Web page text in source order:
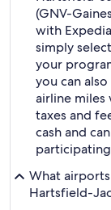
(GNV-
with
simply
your
you can
airline miles
taxes and
cash and
What
Hartsfield-